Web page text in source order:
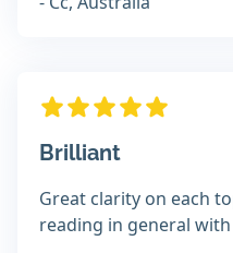
Brilliant
Great clarity on each
reading in general